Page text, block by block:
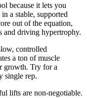
because it lets you
a stable, supported
out of the equation,
and driving hypertrophy.
controlled
a ton of muscle
growth. Try for a
single rep.
lifts are non-negotiable.